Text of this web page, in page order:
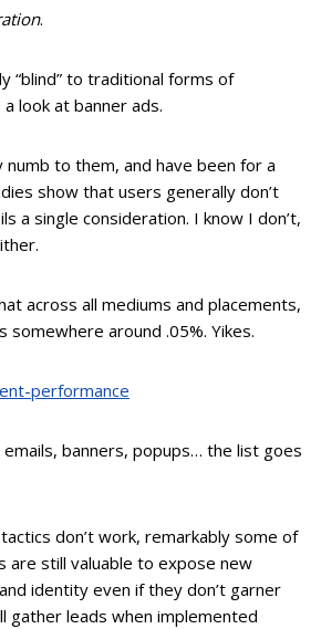
.
“blind” to traditional forms of
look at banner ads.
to them, and have been for a
show that users generally don’t
a single consideration. I know I don’t,
across all mediums and placements,
somewhere around .05%. Yikes.
banners, popups… the list goes
don’t work, remarkably some of
are still valuable to expose new
identity even if they don’t garner
gather leads when implemented